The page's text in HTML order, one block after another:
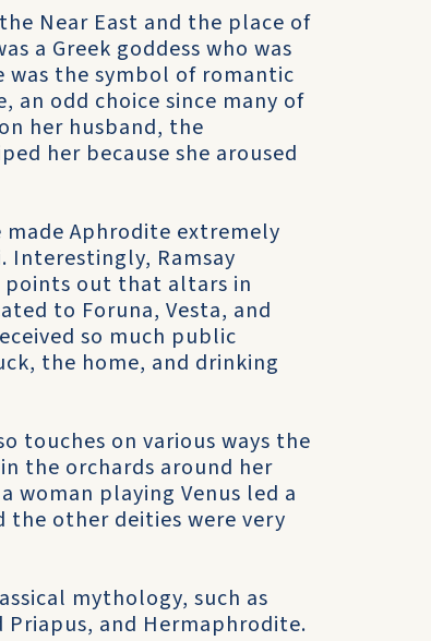
Near East and the place of
a Greek goddess who was
was the symbol of romantic
an odd choice since many of
her husband, the
her because she aroused
Aphrodite extremely
Interestingly, Ramsay
points out that altars in
to Foruna, Vesta, and
so much public
the home, and drinking
touches on various ways the
the orchards around her
woman playing Venus led a
the other deities were very
mythology, such as
and Hermaphrodite.